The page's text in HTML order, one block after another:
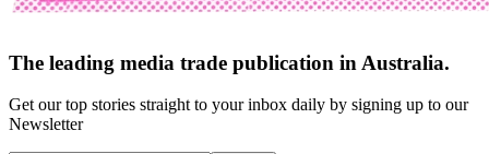
The leading media trade publication in Australia.
Get our top stories straight to your inbox daily by signing up to our
Newsletter